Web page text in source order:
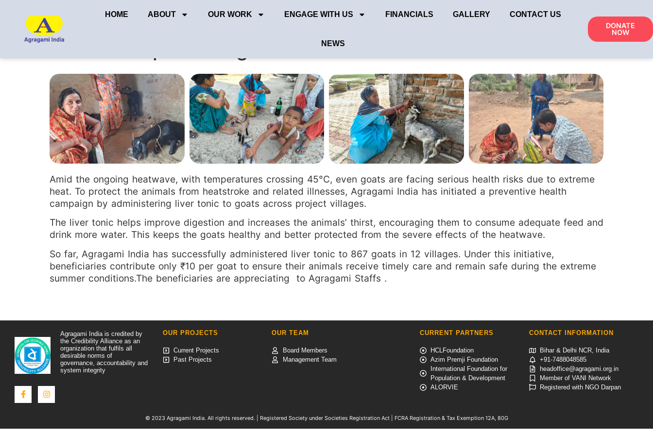
HOME ABOUT OUR WORK ENGAGE WITH US FINANCIALS GALLERY CONTACT US
NEWS
DONATE
NOW
Liver tonic protects goats from heat stork
Amid the ongoing heatwave, with temperatures crossing 45°C, even goats are facing serious health risks due to extreme
heat. To protect the animals from heatstroke and related illnesses, Agragami India has initiated a preventive health
campaign by administering liver tonic to goats across project villages.
The liver tonic helps improve digestion and increases the animals’ thirst, encouraging them to consume adequate feed and
drink more water. This keeps the goats healthy and better protected from the severe effects of the heatwave.
So far, Agragami India has successfully administered liver tonic to 867 goats in 12 villages. Under this initiative,
beneficiaries contribute only ₹10 per goat to ensure their animals receive timely care and remain safe during the extreme
summer conditions.The beneficiaries are appreciating to Agragami Staffs .
Agragami India is credited by
the Credibility Alliance as an
organization that fulfils all
desirable norms of
governance, accountability and
system integrity
OUR PROJECTS
Current Projects
Past Projects
OUR TEAM
Board Members
Management Team
CURRENT PARTNERS
HCLFoundation
Azim Premji Foundation
International Foundation for
Population & Development
ALORVIE
CONTACT INFORMATION
Bihar & Delhi NCR, India
+91-7488048585
headoffice@agragami.org.in
Member of VANI Network
Registered with NGO Darpan
© 2023 Agragami India. All rights reserved. | Registered Society under Societies Registration Act | FCRA Registration & Tax Exemption 12A, 80G